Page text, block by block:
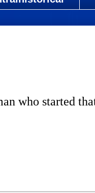
who started